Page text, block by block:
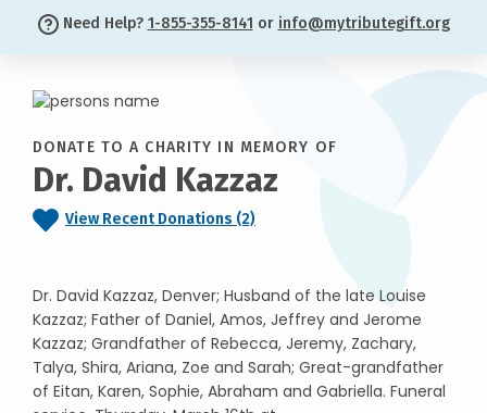
Need Help? 1-855-355-8141 or info@mytributegift.org
DONATE TO A CHARITY IN MEMORY OF
Dr. David Kazzaz
View Recent Donations (2)
Dr. David Kazzaz, Denver; Husband of the late Louise
Kazzaz; Father of Daniel, Amos, Jeffrey and Jerome
Kazzaz; Grandfather of Rebecca, Jeremy, Zachary,
Talya, Shira, Ariana, Zoe and Sarah; Great-grandfather
of Eitan, Karen, Sophie, Abraham and Gabriella. Funeral